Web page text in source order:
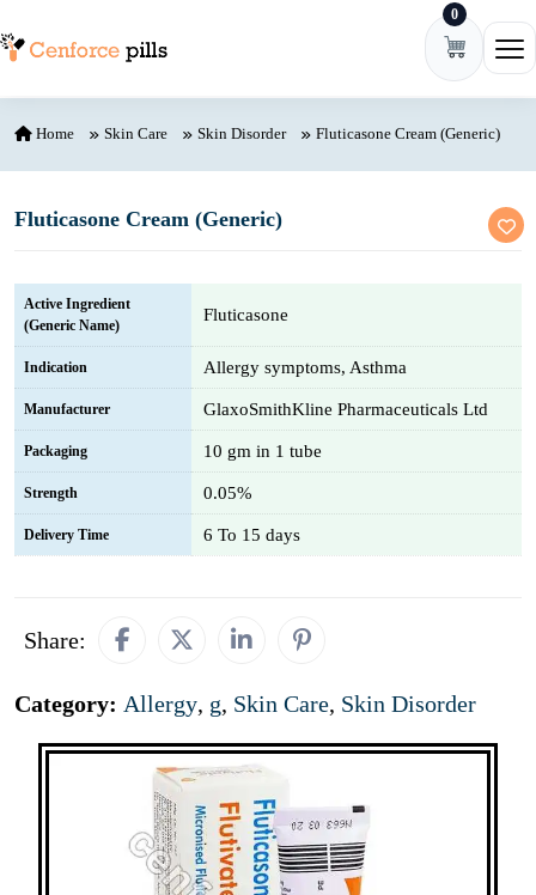
0
Home Skin Care Skin Disorder Fluticasone Cream (Generic)
Fluticasone Cream (Generic)
Active Ingredient
(Generic Name)
Fluticasone
Indication Allergy symptoms, Asthma
Manufacturer GlaxoSmithKline Pharmaceuticals Ltd
Packaging 10 gm in 1 tube
Strength 0.05%
Delivery Time 6 To 15 days
Share:
Category: Allergy, g, Skin Care, Skin Disorder